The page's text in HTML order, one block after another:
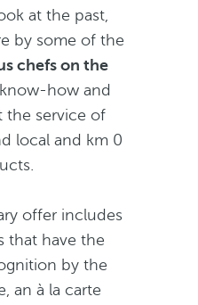
at the past,
by some of the
chefs on the
how and
the service of
local and km 0
offer includes
that have the
by the
an à la carte